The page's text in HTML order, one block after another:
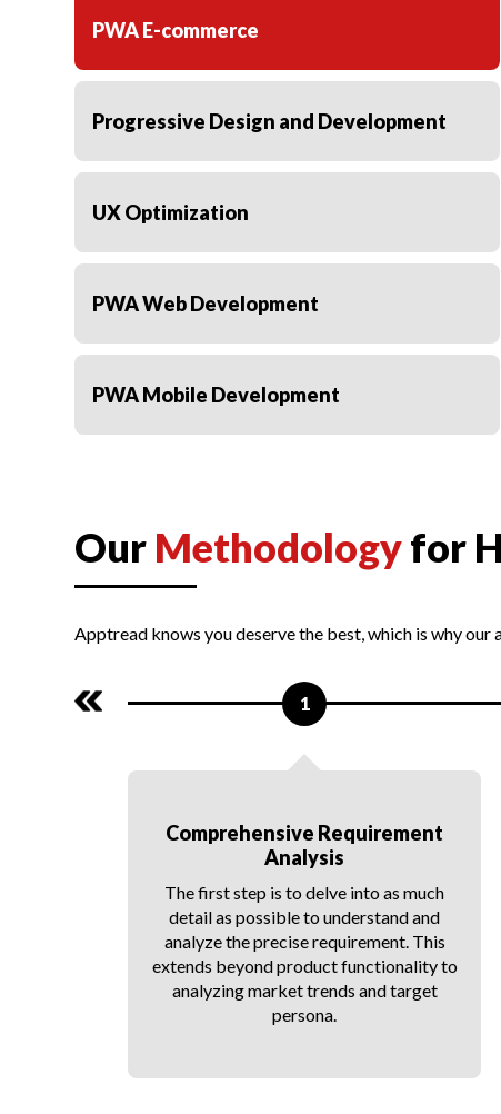
PWA E-commerce
Progressive Design and Development
UX Optimization
PWA Web Development
PWA Mobile Development
Our Methodologyfor
Apptread knows you deserve the best, which is why
1
Comprehensive Requirement
Analysis
The first step is to delve into as much
detail as possible to understand and
analyze the precise requirement. This
extends beyond product functionality to
analyzing market trends and target
persona.